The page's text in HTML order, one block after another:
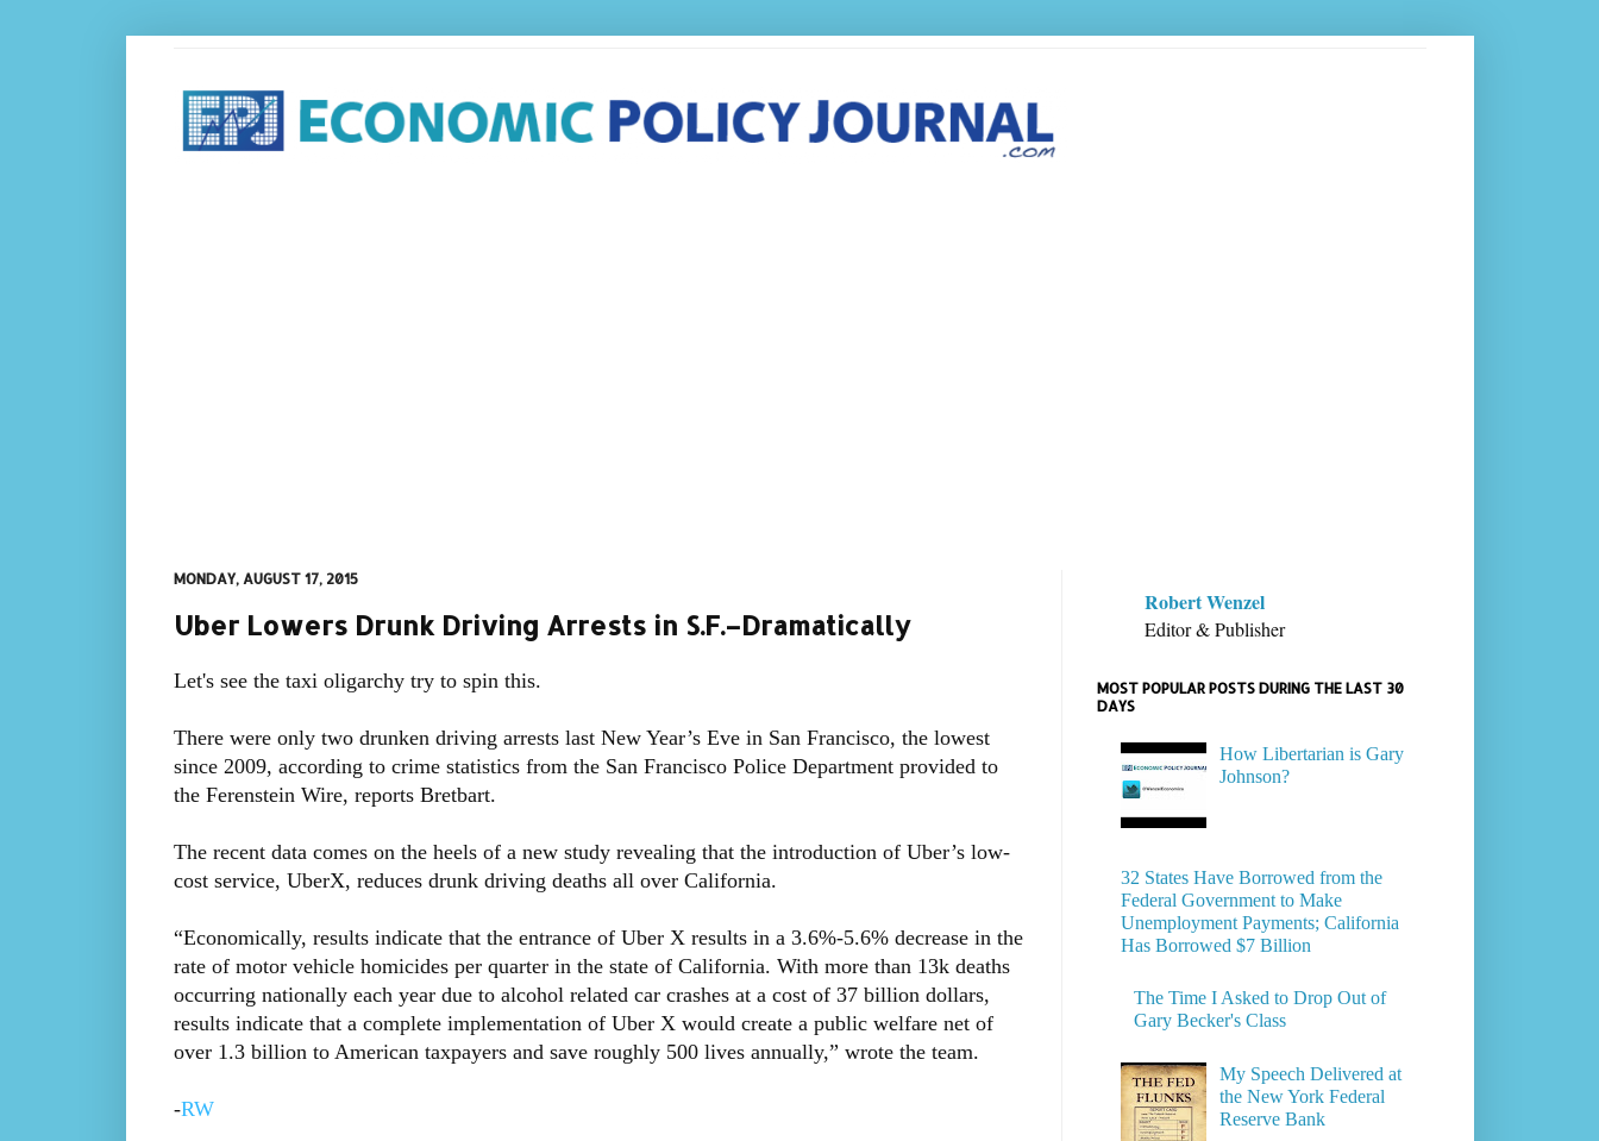
MONDAY, AUGUST 17, 2015
Uber Lowers Drunk Driving Arrests in S.F.–Dramatically
Let's see the taxi oligarchy try to spin this.
There were only two drunken driving arrests last New Year’s Eve in San Francisco, the lowest
since 2009, according to crime statistics from the San Francisco Police Department provided to
the Ferenstein Wire, reports Bretbart.
The recent data comes on the heels of a new study revealing that the introduction of Uber’s low-
cost service, UberX, reduces drunk driving deaths all over California.
“Economically, results indicate that the entrance of Uber X results in a 3.6%-5.6% decrease in the
rate of motor vehicle homicides per quarter in the state of California. With more than 13k deaths
occurring nationally each year due to alcohol related car crashes at a cost of 37 billion dollars,
results indicate that a complete implementation of Uber X would create a public welfare net of
over 1.3 billion to American taxpayers and save roughly 500 lives annually,” wrote the team.
-RW
Robert Wenzel
Editor & Publisher
MOST POPULAR POSTS DURING THE LAST 30
DAYS
How Libertarian is Gary
Johnson?
32 States Have Borrowed from the
Federal Government to Make
Unemployment Payments; California
Has Borrowed $7 Billion
The Time I Asked to Drop Out of
Gary Becker's Class
My Speech Delivered at
the New York Federal
Reserve Bank